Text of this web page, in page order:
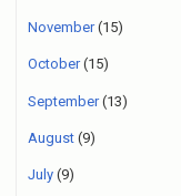
November(15)
October(15)
September(13)
August (9)
July (9)